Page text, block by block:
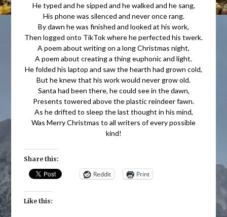
He typed and he sipped and he walked and he sang,
His phone was silenced and never once rang.
By dawn he was finished and looked at his work,
Then logged onto TikTok where he perfected his twerk.
A poem about writing on a long Christmas night,
A poem about creating a thing euphonic and light.
He folded his laptop and saw the hearth had grown cold,
But he knew that his work would never grow old.
Santa had been there, he could see in the dawn,
Presents towered above the plastic reindeer fawn.
As he drifted to sleep the last thought in his mind,
Was Merry Christmas to all writers of every possible
kind!
Share this:
Reddit Print
Like this: